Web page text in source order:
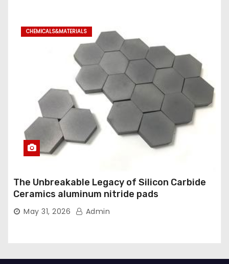
CHEMICALS&MATERIALS
The Unbreakable Legacy of Silicon Carbide
Ceramics aluminum nitride pads
May 31, 2026 Admin